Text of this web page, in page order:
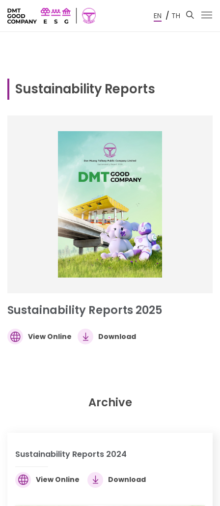
EN / TH
Sustainability Reports
Sustainability Reports 2025
View Online Download
Archive
Sustainability Reports 2024
View Online Download